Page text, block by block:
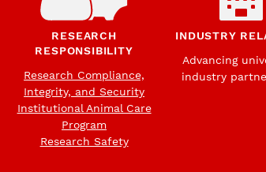
RESEARCH
RESPONSIBILITY
Research Compliance,
Integrity, and Security
Institutional Animal Care
Program
Research Safety
INDUSTRY
Advancing
industry